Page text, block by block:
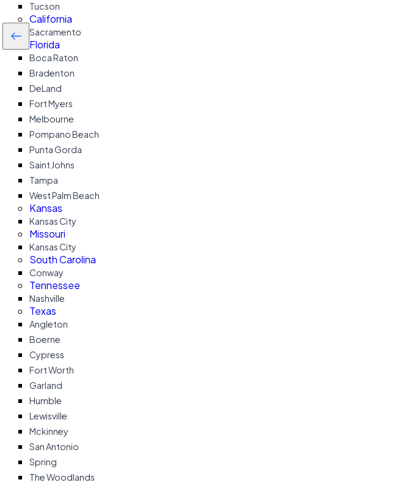
Tucson
California
Sacramento
Florida
Boca Raton
Bradenton
DeLand
Fort Myers
Melbourne
Pompano Beach
Punta Gorda
Saint Johns
Tampa
West Palm Beach
Kansas
Kansas City
Missouri
Kansas City
South Carolina
Conway
Tennessee
Nashville
Texas
Angleton
Boerne
Cypress
Fort Worth
Garland
Humble
Lewisville
Mckinney
San Antonio
Spring
The Woodlands